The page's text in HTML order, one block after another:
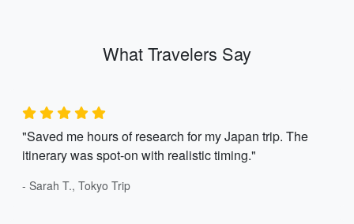
What Travelers Say
"Saved me hours of research for my Japan trip. The
itinerary was spot-on with realistic timing."
- Sarah T., Tokyo Trip